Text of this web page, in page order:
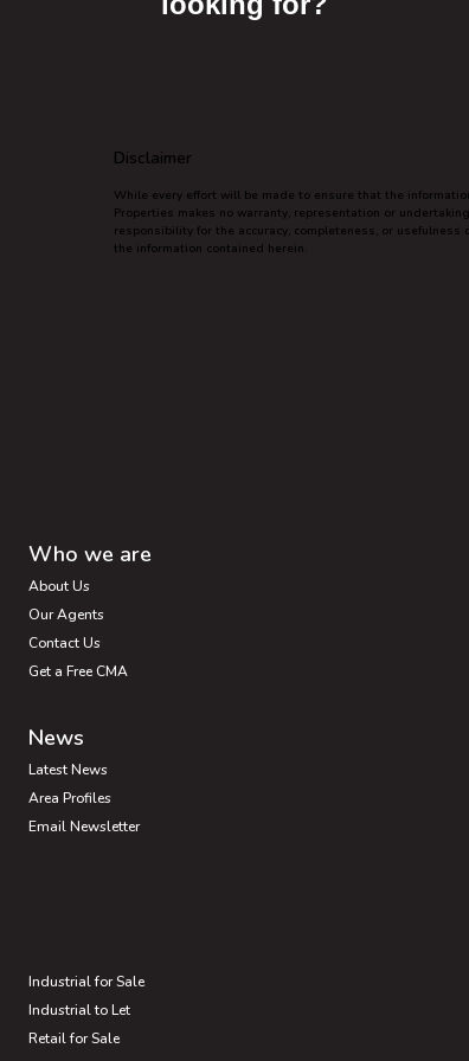
Disclaimer
While every effort will be made to ensure that the
Properties makes no warranty, representation or
responsibility for the accuracy, completeness, or
the information contained herein.
Who we are
About Us
Our Agents
Contact Us
Get a Free CMA
News
Latest News
Area Profiles
Email Newsletter
Industrial for Sale
Industrial to Let
Retail for Sale